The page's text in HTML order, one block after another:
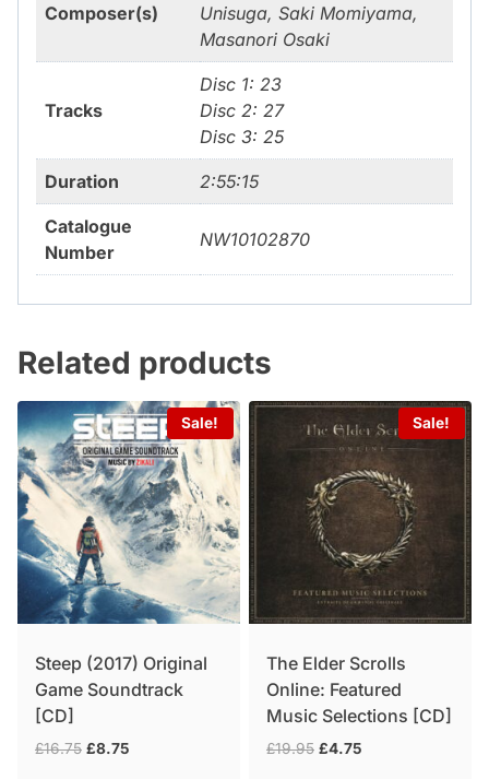
Composer(s)
Unisuga, Saki Momiyama,
Masanori Osaki
Tracks
Disc 1: 23
Disc 2: 27
Disc 3: 25
Duration 2:55:15
Catalogue
Number
NW10102870
Related products
Sale!
Steep (2017) Original
Game Soundtrack
[CD]
£16.75 Original
£8.75
Sale!
The Elder Scrolls
Online: Featured
Music Selections [CD]
£19.95 Original
£4.75